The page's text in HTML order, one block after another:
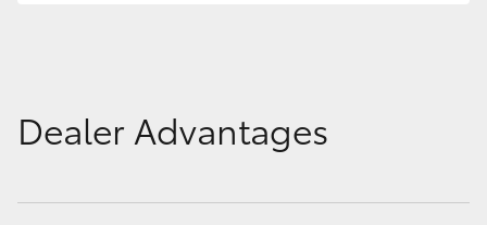
Dealer Advantages